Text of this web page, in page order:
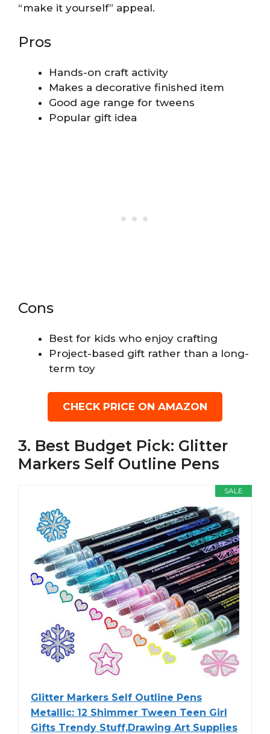
“make it yourself” appeal.
Pros
Hands-on craft activity
Makes a decorative finished item
Good age range for tweens
Popular gift idea
Cons
Best for kids who enjoy crafting
Project-based gift rather than a long-
term toy
CHECK PRICE ON AMAZON
3. Best Budget Pick: Glitter
Markers Self Outline Pens
SALE
Glitter Markers Self Outline Pens
Metallic: 12 Shimmer Tween Teen Girl
Gifts Trendy Stuff,Drawing Art Supplies